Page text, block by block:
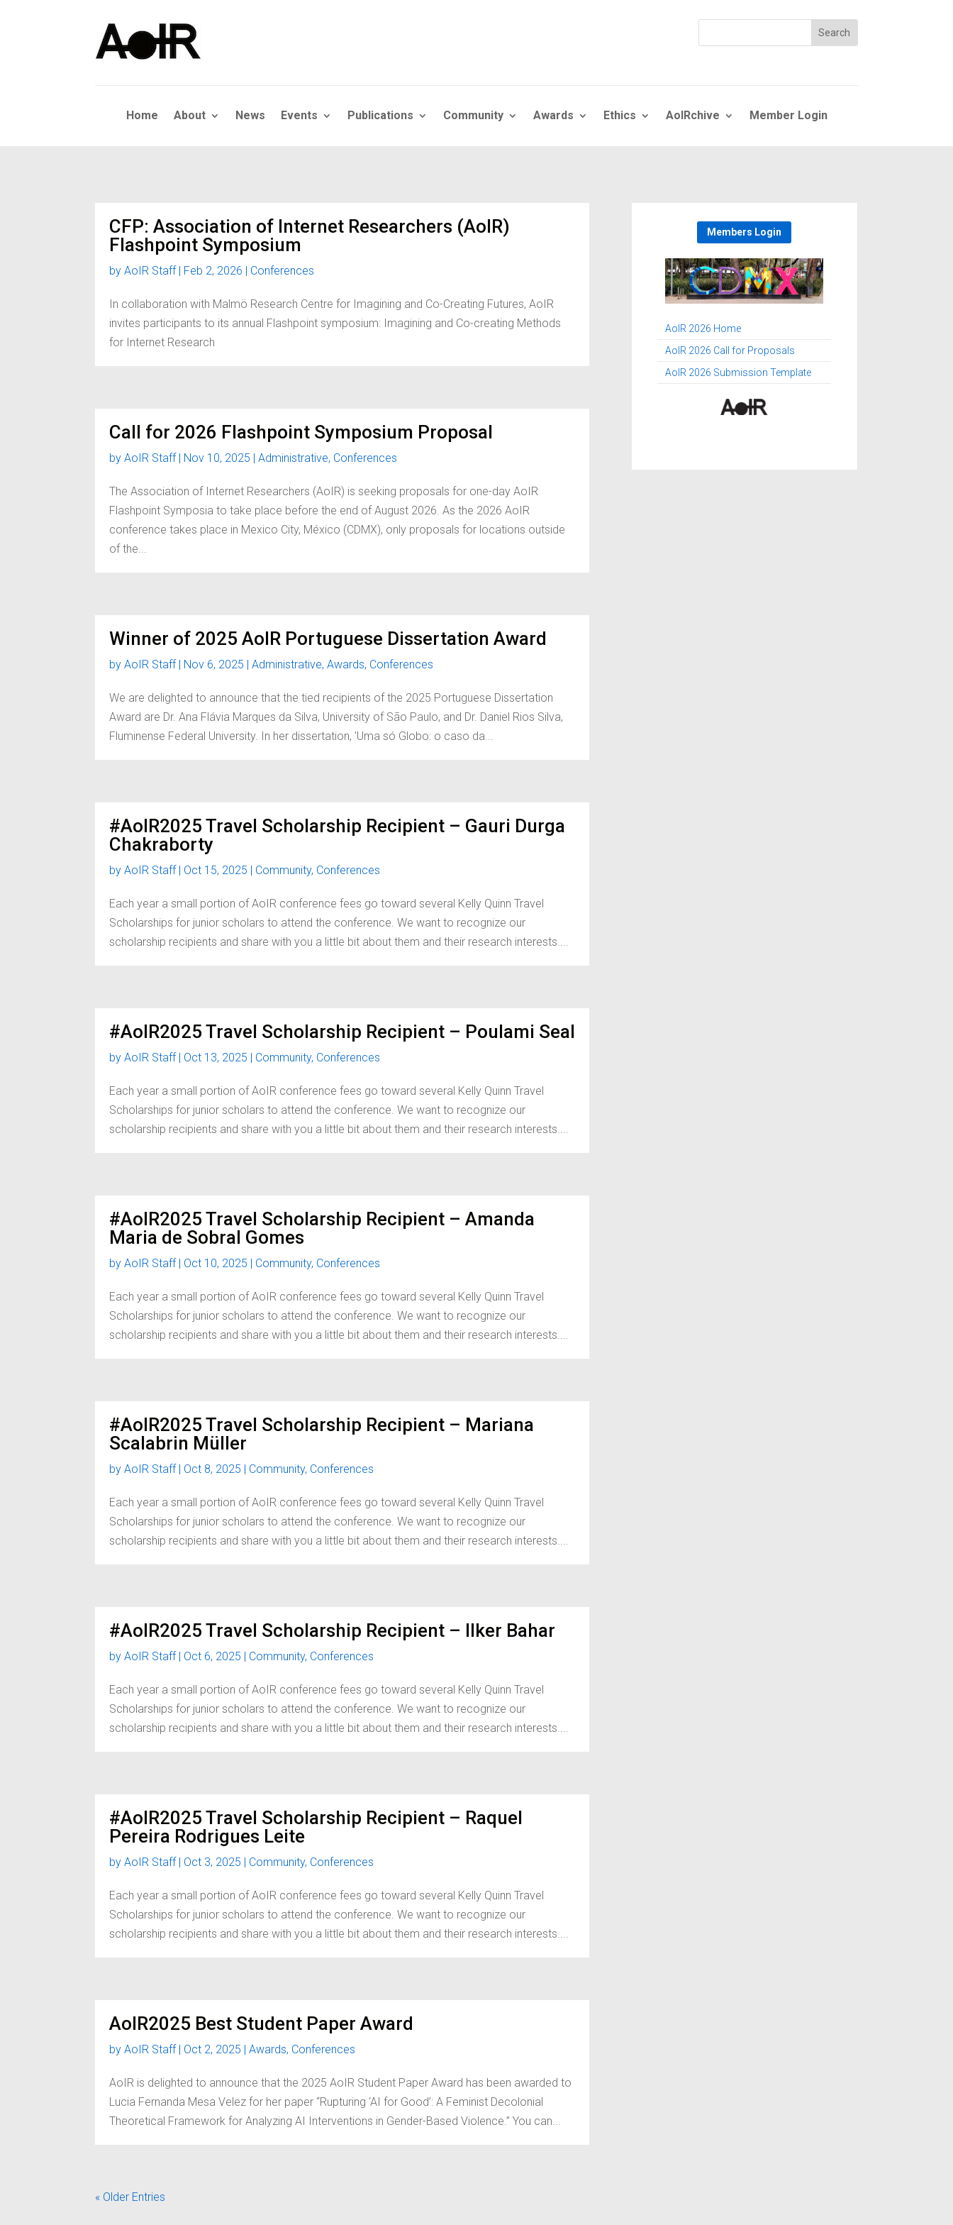
Home About News Events Publications Community Awards Ethics AoIRchive Member Login
CFP: Association of Internet Researchers (AoIR)
Flashpoint Symposium
byAoIR Staff| Feb 2, 2026 | Conferences
In collaboration with Malmö Research Centre for Imagining and Co-Creating Futures, AoIR
invites participants to its annual Flashpoint symposium: Imagining and Co-creating Methods
for Internet Research
Call for 2026 Flashpoint Symposium Proposal
byAoIR Staff| Nov 10, 2025 |Administrative, Conferences
The Association of Internet Researchers (AoIR) is seeking proposals for one-day AoIR
Flashpoint Symposia to take place before the end of August 2026. As the 2026 AoIR
conference takes place in Mexico City, México (CDMX), only proposals for locations outside
of the...
Winner of 2025 AoIR Portuguese Dissertation Award
byAoIR Staff| Nov 6, 2025 |Administrative,Awards, Conferences
We are delighted to announce that the tied recipients of the 2025 Portuguese Dissertation
Award are Dr. Ana Flávia Marques da Silva, University of São Paulo, and Dr. Daniel Rios Silva,
Fluminense Federal University. In her dissertation, 'Uma só Globo: o caso da...
#AoIR2025 Travel Scholarship Recipient – Gauri Durga
Chakraborty
byAoIR Staff| Oct 15, 2025 | Community, Conferences
Each year a small portion of AoIR conference fees go toward several Kelly Quinn Travel
Scholarships for junior scholars to attend the conference. We want to recognize our
scholarship recipients and share with you a little bit about them and their research interests....
#AoIR2025 Travel Scholarship Recipient – Poulami Seal
byAoIR Staff| Oct 13, 2025 | Community, Conferences
Each year a small portion of AoIR conference fees go toward several Kelly Quinn Travel
Scholarships for junior scholars to attend the conference. We want to recognize our
scholarship recipients and share with you a little bit about them and their research interests....
#AoIR2025 Travel Scholarship Recipient – Amanda
Maria de Sobral Gomes
byAoIR Staff| Oct 10, 2025 | Community, Conferences
Each year a small portion of AoIR conference fees go toward several Kelly Quinn Travel
Scholarships for junior scholars to attend the conference. We want to recognize our
scholarship recipients and share with you a little bit about them and their research interests....
#AoIR2025 Travel Scholarship Recipient – Mariana
Scalabrin Müller
byAoIR Staff| Oct 8, 2025 | Community, Conferences
Each year a small portion of AoIR conference fees go toward several Kelly Quinn Travel
Scholarships for junior scholars to attend the conference. We want to recognize our
scholarship recipients and share with you a little bit about them and their research interests....
#AoIR2025 Travel Scholarship Recipient – Ilker Bahar
byAoIR Staff| Oct 6, 2025 | Community, Conferences
Each year a small portion of AoIR conference fees go toward several Kelly Quinn Travel
Scholarships for junior scholars to attend the conference. We want to recognize our
scholarship recipients and share with you a little bit about them and their research interests....
#AoIR2025 Travel Scholarship Recipient – Raquel
Pereira Rodrigues Leite
byAoIR Staff| Oct 3, 2025 | Community, Conferences
Each year a small portion of AoIR conference fees go toward several Kelly Quinn Travel
Scholarships for junior scholars to attend the conference. We want to recognize our
scholarship recipients and share with you a little bit about them and their research interests....
AoIR2025 Best Student Paper Award
byAoIR Staff| Oct 2, 2025 |Awards, Conferences
AoIR is delighted to announce that the 2025 AoIR Student Paper Award has been awarded to
Lucia Fernanda Mesa Velez for her paper “Rupturing ‘AI for Good’: A Feminist Decolonial
Theoretical Framework for Analyzing AI Interventions in Gender-Based Violence.” You can...
« Older Entries
Members Login
AoIR 2026 Home
AoIR 2026 Call for Proposals
AoIR 2026 Submission Template